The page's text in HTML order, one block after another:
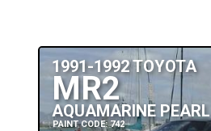
1991-1992 TOYOTA
MR2
AQUAMARINE PEARL
PAINT CODE: 742